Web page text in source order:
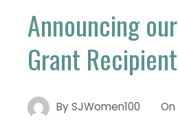
Announcing
Grant
BySJWomen100 On